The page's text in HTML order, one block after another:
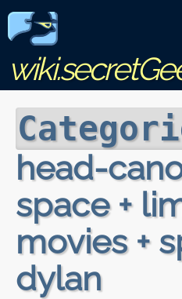
head-
space +
movies +
dylan